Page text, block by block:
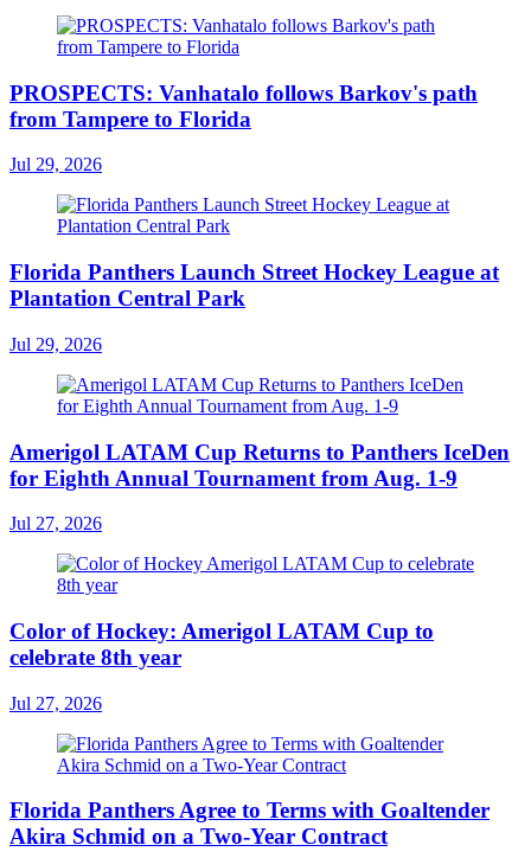
PROSPECTS: Vanhatalo follows Barkov's path
from Tampere to Florida
Jul 29, 2026
Florida Panthers Launch Street Hockey League at
Plantation Central Park
Jul 29, 2026
Amerigol LATAM Cup Returns to Panthers IceDen
for Eighth Annual Tournament from Aug. 1-9
Jul 27, 2026
Color of Hockey: Amerigol LATAM Cup to
celebrate 8th year
Jul 27, 2026
Florida Panthers Agree to Terms with Goaltender
Akira Schmid on a Two-Year Contract